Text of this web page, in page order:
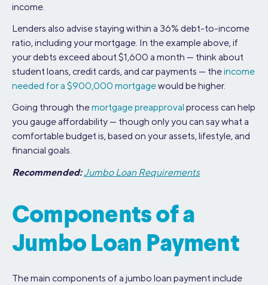
income.
Lenders also advise staying within a 36% debt-to-income
ratio, including your mortgage. In the example above, if
your debts exceed about $1,600 a month — think about
student loans, credit cards, and car payments — theincome
needed for a $900,000 mortgagewould be higher.
Going through themortgage preapproval process can help
you gauge affordability — though only you can say what a
comfortable budget is, based on your assets, lifestyle, and
financial goals.
Recommended:Jumbo Loan Requirements
Components of a
Jumbo Loan Payment
The main components of a jumbo loan payment include